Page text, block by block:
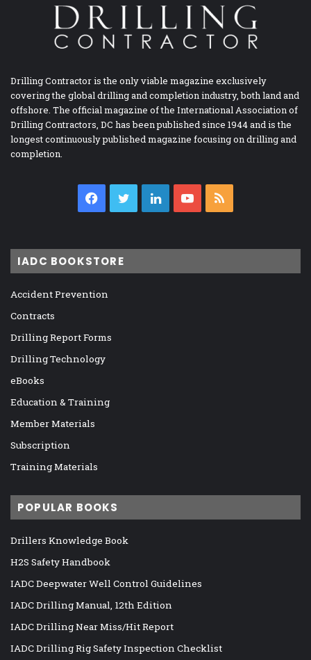
Drilling Contractor is the only viable magazine exclusively
covering the global drilling and completion industry, both land and
offshore. The official magazine of the International Association of
Drilling Contractors, DC has been published since 1944 and is the
longest continuously published magazine focusing on drilling and
completion.
Facebook
TwitterLinkedInYouTube
IADC BOOKSTORE
Accident Prevention
Contracts
Drilling Report Forms
Drilling Technology
eBooks
Education & Training
Member Materials
Subscription
Training Materials
POPULAR BOOKS
Drillers Knowledge Book
H2S Safety Handbook
IADC Deepwater Well Control Guidelines
IADC Drilling Manual, 12th Edition
IADC Drilling Near Miss/Hit Report
IADC Drilling Rig Safety Inspection Checklist